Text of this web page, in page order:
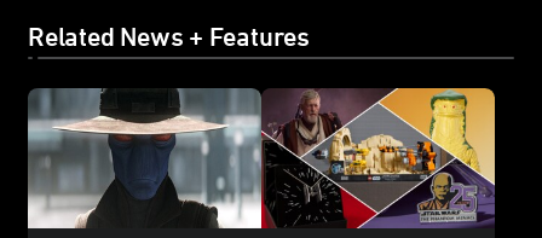
Related News + Features